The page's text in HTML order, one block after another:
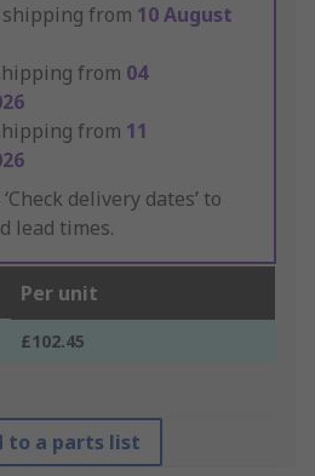
from 10 August
from 04
from 11
delivery dates’ to
lead times.
Per unit
£102.45
to a parts list